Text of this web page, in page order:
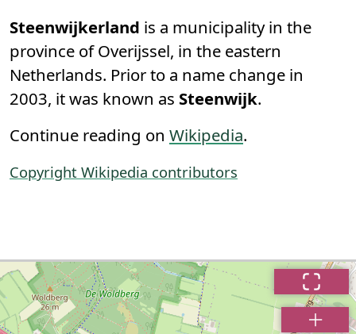
About
Steenwijkerland is a municipality in the
province of Overijssel, in the eastern
Netherlands. Prior to a name change in
2003, it was known as Steenwijk.
Continue reading on Wikipedia.
Copyright Wikipedia contributors